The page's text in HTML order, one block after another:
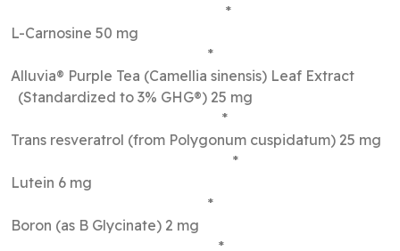
*
L-Carnosine 50 mg
*
Alluvia® Purple Tea (Camellia sinensis) Leaf Extract
(Standardized to 3% GHG®) 25 mg
*
Trans resveratrol (from Polygonum cuspidatum) 25 mg
*
Lutein 6 mg
*
Boron (as B Glycinate) 2 mg
*